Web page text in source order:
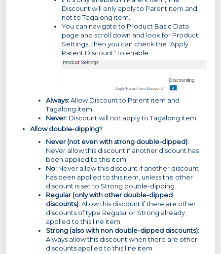
Discount will only apply to Parent item and
not to Tagalong item.
You can navigate to Product Basic Data
page and scroll down and look for Product
Settings, then you can check the "Apply
Parent Discount" to enable.
Always:Allow Discount to Parent item and
Tagalong item.
Never: Discount will not apply to Tagalong item.
Allow double-dipping?
Never (not even with strong double-dipped):
Never allow this discount if another discount has
been applied to this item.
No: Never allow this discount if another discount
has been applied to this item, unless the other
discount is set to Strong double-dipping.
Regular (only with other double-dipped
discounts):Allow this discount if there are other
discounts of type Regular or Strong already
applied to this line item.
Strong (also with non double-dipped discounts):
Always allow this discount when there are other
discounts applied to this line item.